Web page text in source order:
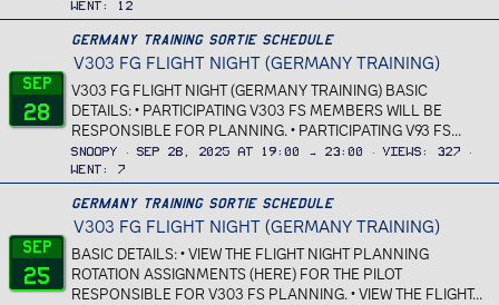
Went
12
Sep
28
Germany Training Sortie Schedule
V303 FG FLIGHT NIGHT (GERMANY TRAINING)
V303 FG FLIGHT NIGHT (GERMANY TRAINING) BASIC
DETAILS: • PARTICIPATING V303 FS MEMBERS WILL BE
RESPONSIBLE FOR PLANNING. • PARTICIPATING V93 FS...
Snoopy Sep 28, 2025 at 19:00 → 23:00 Views
327
Went
7
Sep
25
Germany Training Sortie Schedule
V303 FG FLIGHT NIGHT (GERMANY TRAINING)
BASIC DETAILS: • VIEW THE FLIGHT NIGHT PLANNING
ROTATION ASSIGNMENTS (HERE) FOR THE PILOT
RESPONSIBLE FOR V303 FS PLANNING. • VIEW THE FLIGHT...